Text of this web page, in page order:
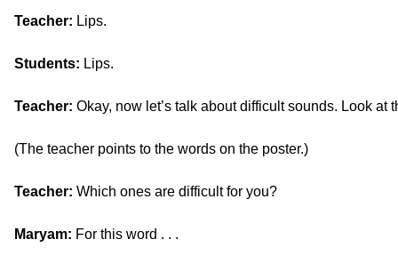
Teacher: Lips.
Students: Lips.
Teacher: Okay, now let’s talk about difficult sounds. Look at
(The teacher points to the words on the poster.)
Teacher: Which ones are difficult for you?
Maryam: For this word . . .